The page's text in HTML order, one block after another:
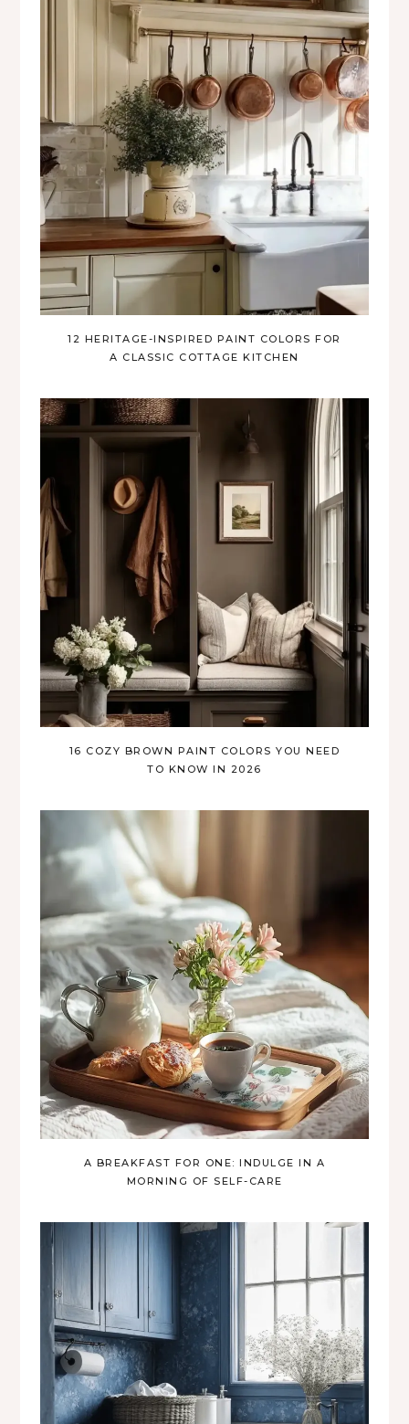
12 HERITAGE-INSPIRED PAINT COLORS FOR
A CLASSIC COTTAGE KITCHEN
16 COZY BROWN PAINT COLORS YOU NEED
TO KNOW IN 2026
A BREAKFAST FOR ONE: INDULGE IN A
MORNING OF SELF-CARE